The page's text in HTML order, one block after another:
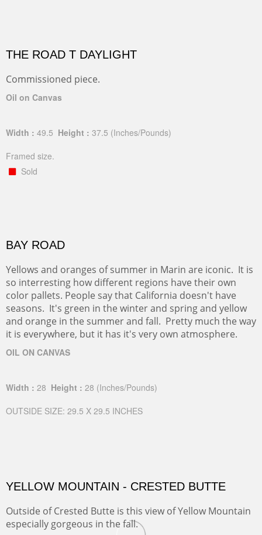
THE ROAD T DAYLIGHT
Commissioned piece.
Oil on Canvas
Width : 49.5 Height : 37.5 (Inches/Pounds)
Framed size.
Sold
BAY ROAD
Yellows and oranges of summer in Marin are iconic. It is
so interresting how different regions have their own
color pallets. People say that California doesn't have
seasons. It's green in the winter and spring and yellow
and orange in the summer and fall. Pretty much the way
it is everywhere, but it has it's very own atmosphere.
OIL ON CANVAS
Width : 28 Height : 28 (Inches/Pounds)
OUTSIDE SIZE: 29.5 X 29.5 INCHES
YELLOW MOUNTAIN - CRESTED BUTTE
Outside of Crested Butte is this view of Yellow Mountain
especially gorgeous in the fall.